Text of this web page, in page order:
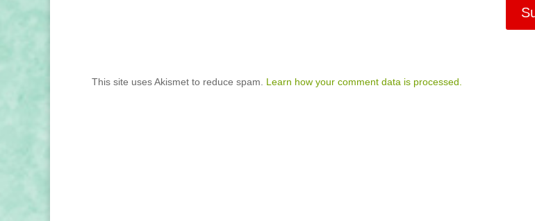
This site uses Akismet to reduce spam. Learn how your comment data is processed.